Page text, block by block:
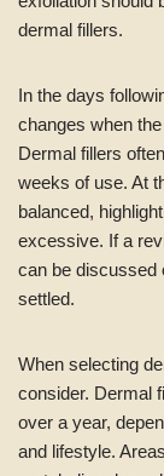
dermal fillers.
In the days
changes when
Dermal fillers
weeks of use. At
balanced,
excessive. If a
can be discussed
settled.
When selecting
consider. Dermal
over a year,
and lifestyle.